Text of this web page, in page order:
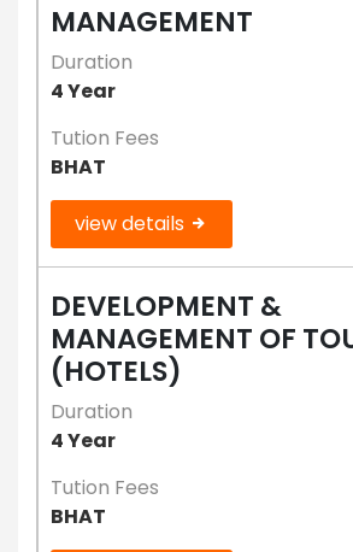
MANAGEMENT
Duration
4 Year
Tution Fees
BHAT
view details
DEVELOPMENT &
MANAGEMENT OF
(HOTELS)
Duration
4 Year
Tution Fees
BHAT